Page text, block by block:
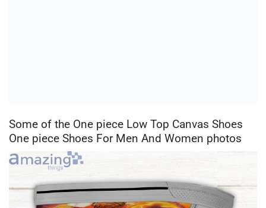
Some of the One piece Low Top Canvas Shoes
One piece Shoes For Men And Women photos